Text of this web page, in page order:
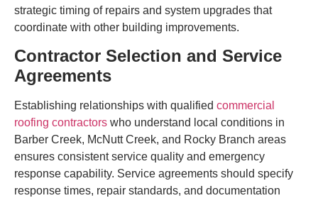
strategic timing of repairs and system upgrades that
coordinate with other building improvements.
Contractor Selection and Service
Agreements
Establishing relationships with qualified commercial
roofing contractors who understand local conditions in
Barber Creek, McNutt Creek, and Rocky Branch areas
ensures consistent service quality and emergency
response capability. Service agreements should specify
response times, repair standards, and documentation